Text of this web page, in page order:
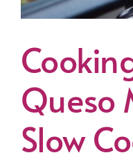
Queso
Slow